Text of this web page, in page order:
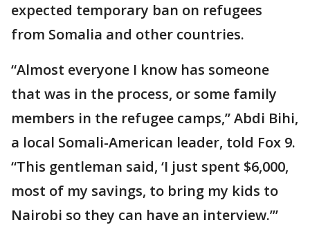
expected temporary ban on refugees
from Somalia and other countries.
“Almost everyone I know has someone
that was in the process, or some family
members in the refugee camps,” Abdi Bihi,
a local Somali-American leader, told Fox 9.
“This gentleman said, ‘I just spent $6,000,
most of my savings, to bring my kids to
Nairobi so they can have an interview.’”